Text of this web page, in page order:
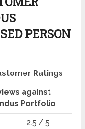
PERSON
Ratings
against
Portfolio
2.5 / 5